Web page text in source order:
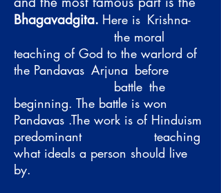
Bhagavadgita. Here is Krishna-
the moral
teaching of God to the warlord of
the Pandavas Arjuna before
battle the
beginning. The battle is won
Pandavas .The work is of Hinduism
predominant
teaching
what ideals a person should live
by.